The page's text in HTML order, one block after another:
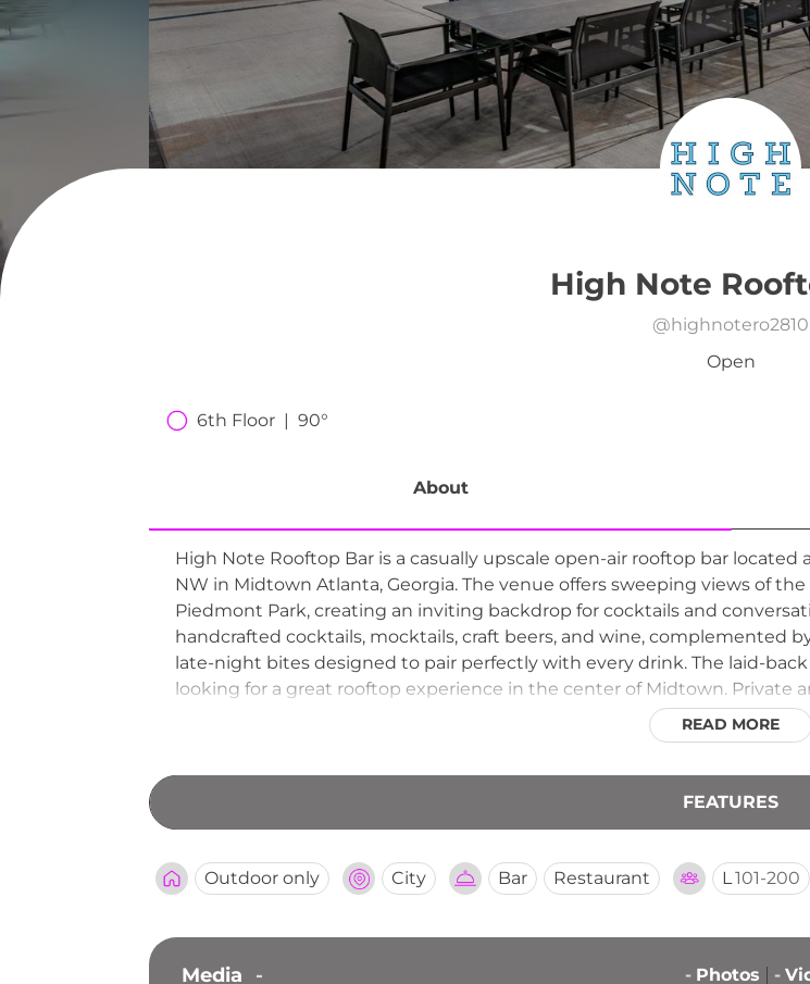
High Note
@highnotero2810
Open
6th Floor  |  90°
About
High Note Rooftop Bar is a casually upscale open-air rooftop bar
NW in Midtown Atlanta, Georgia. The venue offers sweeping views of
Piedmont Park, creating an inviting backdrop for cocktails and
handcrafted cocktails, mocktails, craft beers, and wine, complemented
late-night bites designed to pair perfectly with every drink. The laid-
looking for a great rooftop experience in the center of Midtown. Private
more are available, making High Note a versatile destination for both
READ MORE
FEATURES
Outdoor only City Bar Restaurant L 101-200
Media - - Photos -